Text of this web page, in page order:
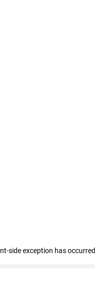
side exception has occurred